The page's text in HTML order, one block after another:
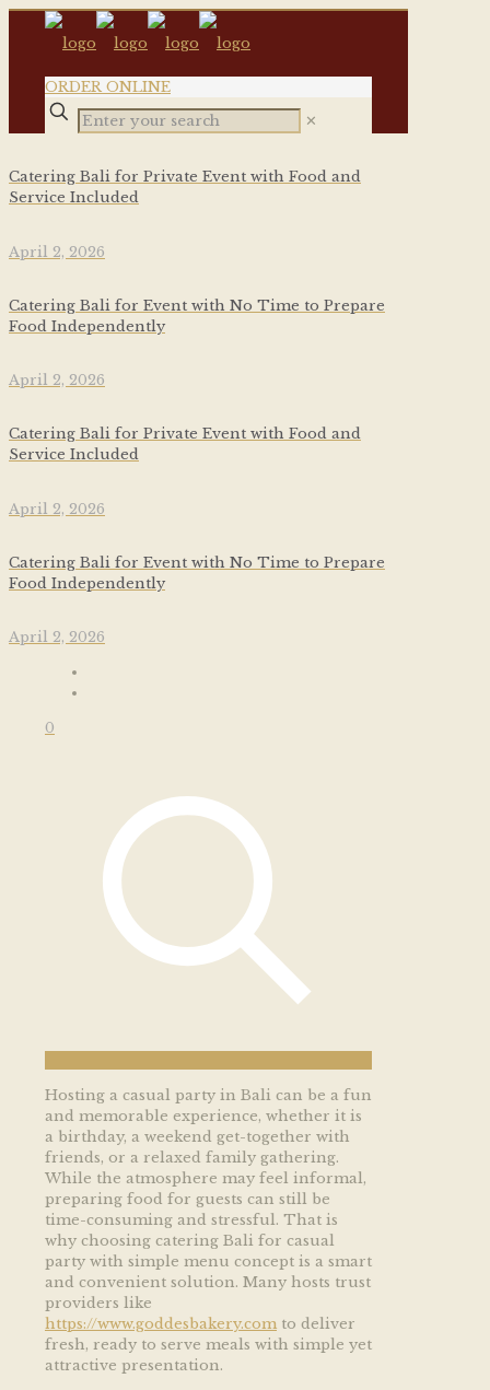
ORDER ONLINE
✕
Catering Bali for Private Event with Food and
Service Included
April 2, 2026
Catering Bali for Event with No Time to Prepare
Food Independently
April 2, 2026
Catering Bali for Private Event with Food and
Service Included
April 2, 2026
Catering Bali for Event with No Time to Prepare
Food Independently
April 2, 2026
0
Hosting a casual party in Bali can be a fun
and memorable experience, whether it is
a birthday, a weekend get-together with
friends, or a relaxed family gathering.
While the atmosphere may feel informal,
preparing food for guests can still be
time-consuming and stressful. That is
why choosing catering Bali for casual
party with simple menu concept is a smart
and convenient solution. Many hosts trust
providers like
https://www.goddesbakery.com to deliver
fresh, ready to serve meals with simple yet
attractive presentation.